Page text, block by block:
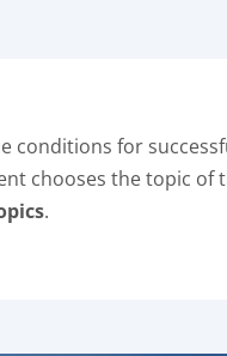
conditions for
chooses the topic of
.